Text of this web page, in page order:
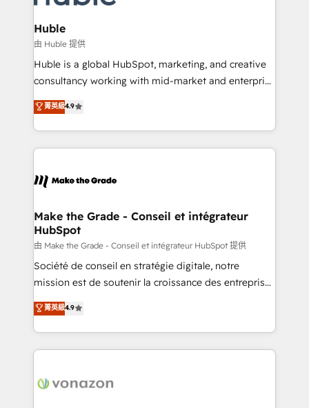
Provider of the Year 🏆2011 Became a HubSpot
Partner 📆Founded in 1997
Click "Contact Business" ⬅️ to access 150+ Kickstart
Integration templates that put HubSpot in the center
of your tech stack, syncing... 🛍️ Shopify or
WooCommerce 💲 Stripe or Paypal 💰 Sage or
Netsuite 🤖 Google or Microsoft ✍️ DocuSign or
the rare Advanced "Custom Integrations"
Accreditation, securely sync data across... 🔄 any
new HubSpot portal with Advanced Website and
CRM Migrations using our in-house "HubScrub" Tool.
Huble
由 Huble 提供
Huble is a global HubSpot, marketing, and creative
consultancy working with mid-market and enterprise
businesses. We go beyond implementation, shaping
the strategy, processes, and teams that turn
HubSpot into a genuine growth engine. Named
HubSpot's Global Partner of the Year in 2024,
worldwide, and with over 15 years in the ecosystem,
One company, one operating model, delivering
across offices and consulting teams in the UK, USA,
Canada, Germany, France, Belgium, Singapore, and
South Africa. Certified compliant with ISO/IEC
27001:2022 and ISO 9001:2015 across all seven
菁英級4.9
Make the Grade - Conseil et intégrateur
HubSpot
由 Make the Grade - Conseil et intégrateur HubSpot 提供
Société de conseil en stratégie digitale, notre
mission est de soutenir la croissance des entreprises
B2B à travers l’acquisition de nouveaux clients,
l'intégration CRM et le développement des revenus
auprès de vos comptes existants. En France et à
l'international, nous travaillons avec des ETI
delà d’une simple transformation digitale et des
菁英級4.9